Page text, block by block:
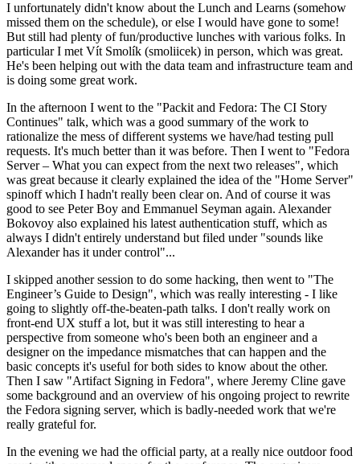
I unfortunately didn't know about the Lunch and Learns (somehow
missed them on the schedule), or else I would have gone to some!
But still had plenty of fun/productive lunches with various folks. In
particular I met Vít Smolík (smoliicek) in person, which was great.
He's been helping out with the data team and infrastructure team and
is doing some great work.
In the afternoon I went to the "Packit and Fedora: The CI Story
Continues" talk, which was a good summary of the work to
rationalize the mess of different systems we have/had testing pull
requests. It's much better than it was before. Then I went to "Fedora
Server – What you can expect from the next two releases", which
was great because it clearly explained the idea of the "Home Server"
spinoff which I hadn't really been clear on. And of course it was
good to see Peter Boy and Emmanuel Seyman again. Alexander
Bokovoy also explained his latest authentication stuff, which as
always I didn't entirely understand but filed under "sounds like
Alexander has it under control"...
I skipped another session to do some hacking, then went to "The
Engineer’s Guide to Design", which was really interesting - I like
going to slightly off-the-beaten-path talks. I don't really work on
front-end UX stuff a lot, but it was still interesting to hear a
perspective from someone who's been both an engineer and a
designer on the impedance mismatches that can happen and the
basic concepts it's useful for both sides to know about the other.
Then I saw "Artifact Signing in Fedora", where Jeremy Cline gave
some background and an overview of his ongoing project to rewrite
the Fedora signing server, which is badly-needed work that we're
really grateful for.
In the evening we had the official party, at a really nice outdoor food